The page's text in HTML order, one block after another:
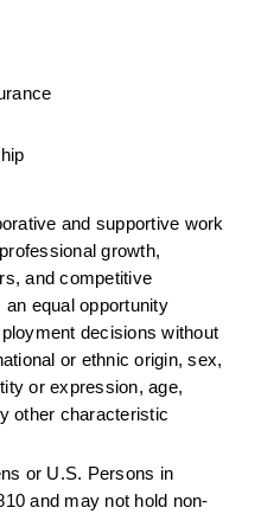
and supportive work
growth,
and competitive
equal opportunity
decisions without
or ethnic origin, sex,
or expression, age,
other characteristic
or U.S. Persons in
and may not hold non-